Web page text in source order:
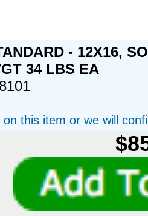
- 12X16,
34 LBS EA
this item or we will